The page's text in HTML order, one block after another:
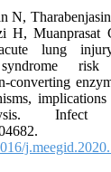
N,
H, Muanprasat
lung
risk
converting